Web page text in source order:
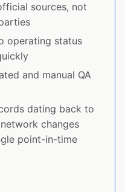
sources, not
operating status
and manual QA
dating back to
changes
point-in-time